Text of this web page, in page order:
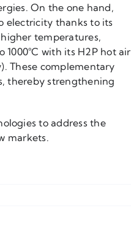
On the one hand,
electricity thanks to its
temperatures,
with its H2P hot air
These complementary
thereby strengthening
to address the
markets.